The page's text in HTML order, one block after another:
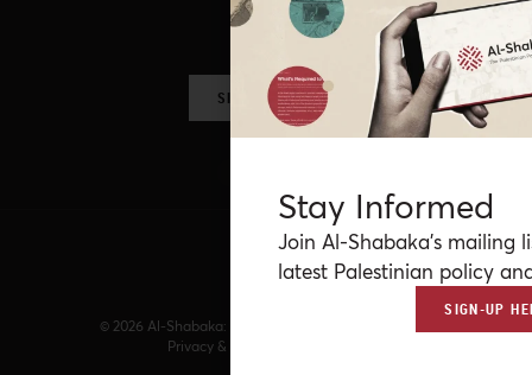
more.
SIGN UP NOW
© 2026 Al-Shabaka: The Palestinian Policy Network.
Privacy & Terms
Stay Informed
Join Al-Shabaka’s mailing
latest Palestinian policy
SIGN-UP